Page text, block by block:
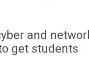
and
get students